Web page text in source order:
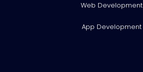
Web Development
App Development